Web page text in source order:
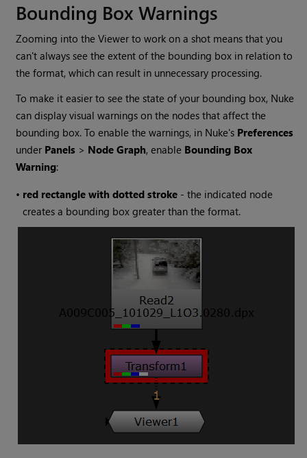
Bounding Box Warnings
Zooming into the Viewer to work on a shot means that you
can't always see the extent of the bounding box in relation to
the format, which can result in unnecessary processing.
To make it easier to see the state of your bounding box, Nuke
can display visual warnings on the nodes that affect the
bounding box. To enable the warnings, in Nuke's Preferences
under Panels > Node Graph, enable Bounding Box
Warning:
• red rectangle with dotted stroke - the indicated node
creates a bounding box greater than the format.